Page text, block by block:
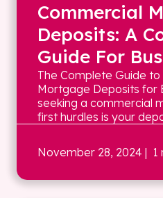
Commercial
Deposits: A
Guide For
The Complete Guide
Mortgage Deposits for
seeking a commercial
first hurdles is your
November 28, 2024 | 1